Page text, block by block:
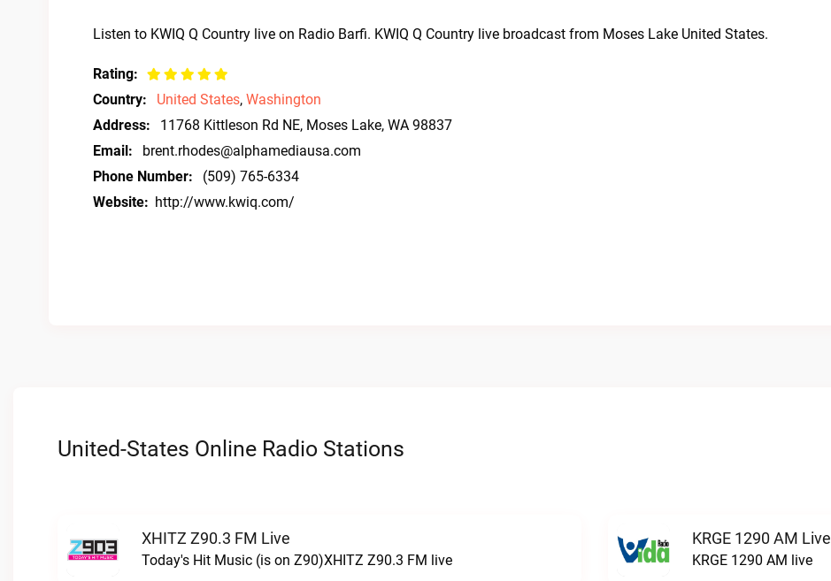
Listen to KWIQ Q Country live on Radio Barfi. KWIQ Q Country live broadcast from Moses Lake United States.
Rating:
Country:
United States, Washington
Address:
11768 Kittleson Rd NE, Moses Lake, WA 98837
Email:
brent.rhodes@alphamediausa.com
Phone Number:
(509) 765-6334
Website: http://www.kwiq.com/
United-States Online Radio Stations
XHITZ Z90.3 FM Live
Today's Hit Music (is on Z90)XHITZ Z90.3 FM live
KRGE 1290 AM Live
KRGE 1290 AM live